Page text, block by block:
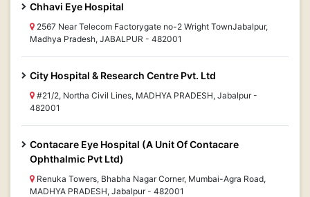
Chhavi Eye Hospital
2567 Near Telecom Factorygate no-2 Wright TownJabalpur,
Madhya Pradesh, JABALPUR - 482001
City Hospital & Research Centre Pvt. Ltd
#21/2, Northa Civil Lines, MADHYA PRADESH, Jabalpur -
482001
Contacare Eye Hospital (A Unit Of Contacare
Ophthalmic Pvt Ltd)
Renuka Towers, Bhabha Nagar Corner, Mumbai-Agra Road,
MADHYA PRADESH, Jabalpur - 482001